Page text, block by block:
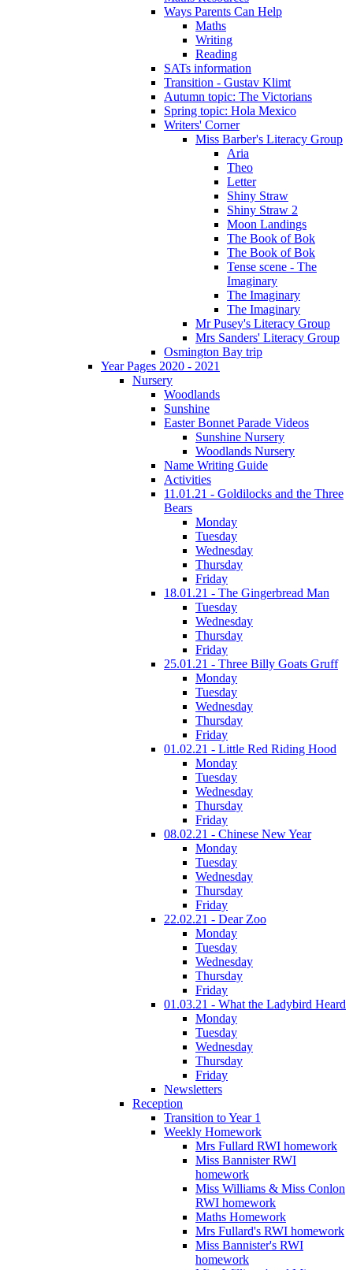
Ways Parents Can Help
Maths
Writing
Reading
SATs information
Transition - Gustav Klimt
Autumn topic: The Victorians
Spring topic: Hola Mexico
Writers' Corner
Miss Barber's Literacy Group
Aria
Theo
Letter
Shiny Straw
Shiny Straw 2
Moon Landings
The Book of Bok
The Book of Bok
Tense scene - The
Imaginary
The Imaginary
The Imaginary
Mr Pusey's Literacy Group
Mrs Sanders' Literacy Group
Osmington Bay trip
Year Pages 2020 - 2021
Nursery
Woodlands
Sunshine
Easter Bonnet Parade Videos
Sunshine Nursery
Woodlands Nursery
Name Writing Guide
Activities
11.01.21 - Goldilocks and the Three
Bears
Monday
Tuesday
Wednesday
Thursday
Friday
18.01.21 - The Gingerbread Man
Tuesday
Wednesday
Thursday
Friday
25.01.21 - Three Billy Goats Gruff
Monday
Tuesday
Wednesday
Thursday
Friday
01.02.21 - Little Red Riding Hood
Monday
Tuesday
Wednesday
Thursday
Friday
08.02.21 - Chinese New Year
Monday
Tuesday
Wednesday
Thursday
Friday
22.02.21 - Dear Zoo
Monday
Tuesday
Wednesday
Thursday
Friday
01.03.21 - What the Ladybird Heard
Monday
Tuesday
Wednesday
Thursday
Friday
Newsletters
Reception
Transition to Year 1
Weekly Homework
Mrs Fullard RWI homework
Miss Bannister RWI
homework
Miss Williams & Miss Conlon
RWI homework
Maths Homework
Mrs Fullard's RWI homework
Miss Bannister's RWI
homework